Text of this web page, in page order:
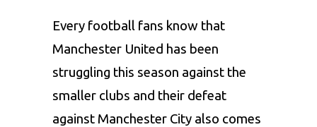
Every football fans know that
Manchester United has been
struggling this season against the
smaller clubs and their defeat
against Manchester City also comes